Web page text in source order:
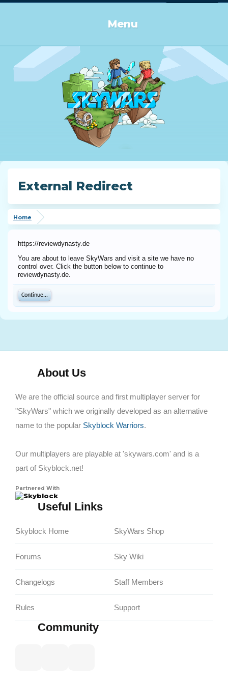
Menu
External Redirect
Home
https://reviewdynasty.de
You are about to leave SkyWars and visit a site we have no
control over. Click the button below to continue to
reviewdynasty.de.
Continue...
About Us
We are the official source and first multiplayer server for
"SkyWars" which we originally developed as an alternative
name to the popular Skyblock Warriors.
Our multiplayers are playable at 'skywars.com' and is a
part of Skyblock.net!
Partnered With
Skyblock
Useful Links
Skyblock Home
Forums
Changelogs
Rules
SkyWars Shop
Sky Wiki
Staff Members
Support
Community